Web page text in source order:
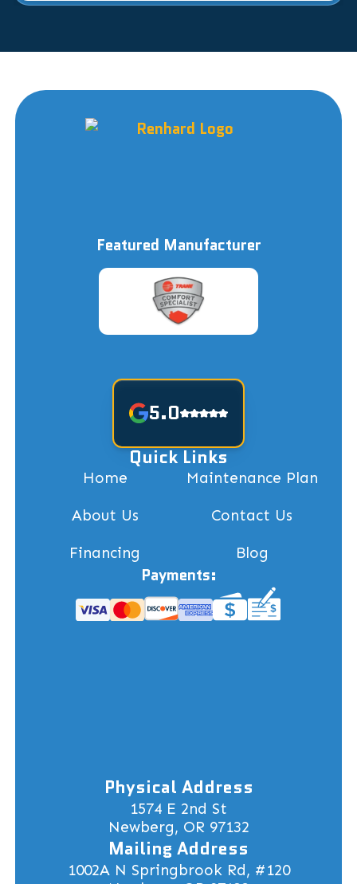
Featured Manufacturer
5.0
Quick Links
Home Maintenance Plan
About Us Contact Us
Financing Blog
Payments:
Physical Address
1574 E 2nd St
Newberg, OR 97132
Mailing Address
1002A N Springbrook Rd, #120